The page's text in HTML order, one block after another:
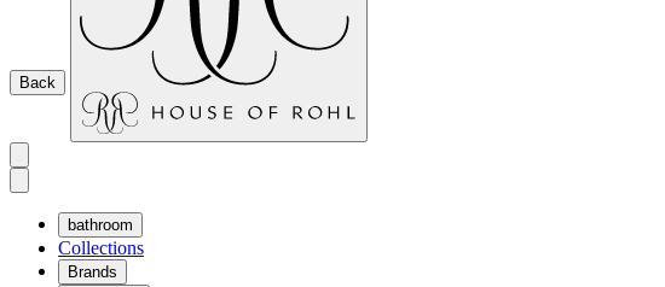
Back
bathroom
Collections
Brands